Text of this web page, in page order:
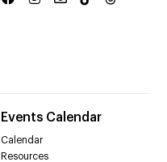
Events Calendar
Calendar
Resources